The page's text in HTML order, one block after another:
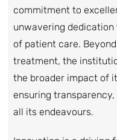
commitment to
unwavering
of patient care.
treatment, the
the broader impact of
ensuring
all its endeavours.